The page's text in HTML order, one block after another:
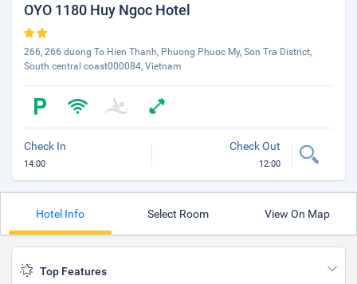
OYO 1180 Huy Ngoc Hotel
266, 266 duong To Hien Thanh, Phuong Phuoc My, Son Tra District,
South central coast000084, Vietnam
Check In
14:00
Check Out
12:00
Hotel Info Select Room View On Map
Top Features